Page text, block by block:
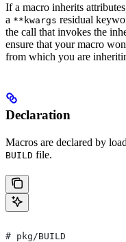
If a macro inherits
a **kwargs residual
the call that invokes the
ensure that your macro
from which you are
Declaration
Macros are declared by
BUILD file.
# pkg/BUILD